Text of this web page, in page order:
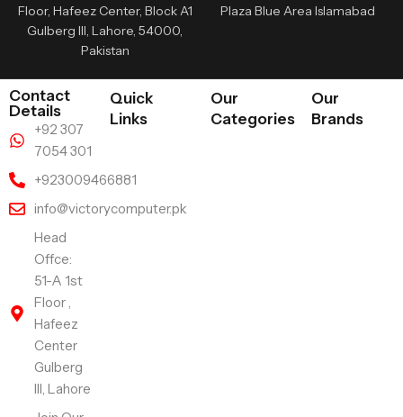
Floor, Hafeez Center, Block A1
Gulberg III, Lahore, 54000,
Pakistan
Plaza Blue Area Islamabad
Contact
Details
+92 307
7054 301
+923009466881
info@victorycomputer.pk
Head
Offce:
51-A 1st
Floor ,
Hafeez
Center
Gulberg
III, Lahore
Quick
Links
Our
Categories
Our
Brands